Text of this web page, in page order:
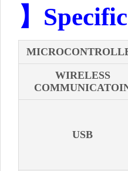
】
WIRELESS
USB